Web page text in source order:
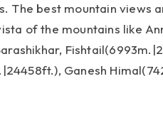
The best mountain views
of the mountains like
Ganesh